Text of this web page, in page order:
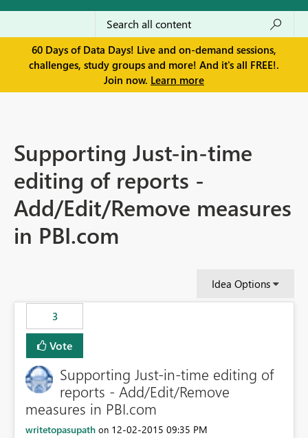
60 Days of Data Days! Live and on-demand sessions,
challenges, study groups and more! And it's all FREE!.
Join now. Learn more
Supporting Just-in-time
editing of reports -
Add/Edit/Remove measures
in PBI.com
Idea Options
3
Vote
Supporting Just-in-time editing of
reports - Add/Edit/Remove
measures in PBI.com
writetopasupath on ‎12-02-2015 09:35 PM